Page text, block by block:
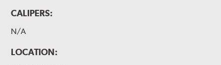
CALIPERS:
N/A
LOCATION: